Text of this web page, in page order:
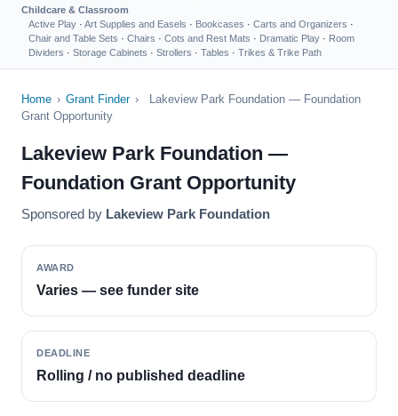
Childcare & Classroom
Active Play · Art Supplies and Easels · Bookcases · Carts and Organizers ·
Chair and Table Sets · Chairs · Cots and Rest Mats · Dramatic Play · Room
Dividers · Storage Cabinets · Strollers · Tables · Trikes & Trike Path
Home › Grant Finder ›
Lakeview Park Foundation — Foundation
Grant Opportunity
Lakeview Park Foundation —
Foundation Grant Opportunity
Sponsored by Lakeview Park Foundation
AWARD
Varies — see funder site
DEADLINE
Rolling / no published deadline